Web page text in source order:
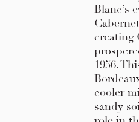
Blanc’s
creating
1956.
cooler
sandy